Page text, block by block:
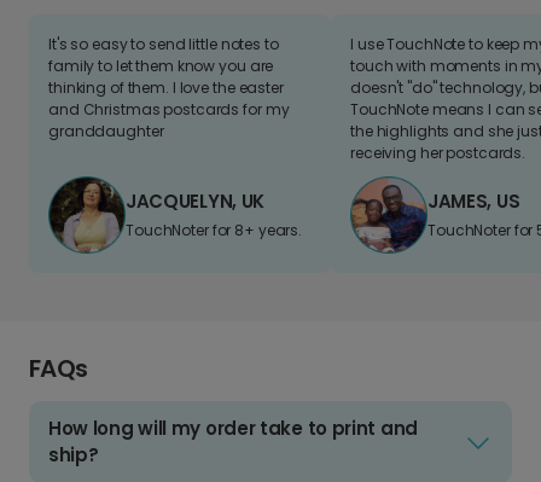
It's so easy to send little notes to
family to let them know you are
thinking of them. I love the easter
and Christmas postcards for my
granddaughter
JACQUELYN, UK
TouchNoter for 8+ years.
I use TouchNote to keep
touch with moments in
doesn't "do" technology,
TouchNote means I can
the highlights and she
receiving her postcards.
JAMES, US
TouchNoter for
FAQs
How long will my order take to print and
ship?